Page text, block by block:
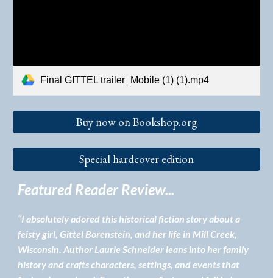
Final GITTEL trailer_Mobile (1) (1).mp4
Buy now on Bookshop.org
Special hardcover edition
Featured Reader Review...
“I absolutely adored this historical fiction story about a
feisty girl, Gittel Borenstein, and her life in Mill Creek,
Wisconsin. Author Laurie Schneider leans into her family
history and crafts characters, settings, and events that